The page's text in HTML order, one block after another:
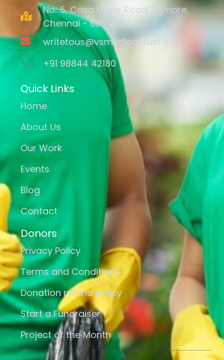
No: 5, Casa Major Road, Egmore,
Chennai - 600 008.
writetous@vsmedicaltrust.org
+91 98844 42180
Quick Links
Home
About Us
Our Work
Events
Blog
Contact
Donors
Privacy Policy
Terms and Conditions
Donation refund policy
Start a Fundraiser
Project of the Month